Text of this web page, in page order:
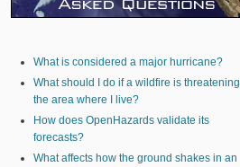
What is considered a major hurricane?
What should I do if a wildfire is threatening
the area where I live?
How does OpenHazards validate its
forecasts?
What affects how the ground shakes in an